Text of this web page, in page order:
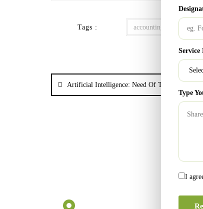
Tags : accounting
Artificial Intelligence: Need Of The Hour
Service
Type
I